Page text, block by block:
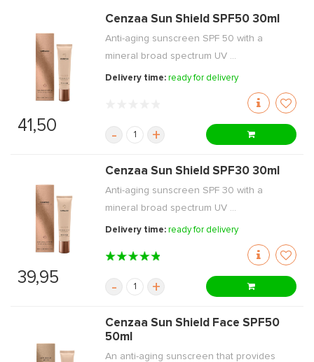
41,50
Cenzaa Sun Shield SPF50 30ml
Anti-aging sunscreen SPF 50 with a
mineral broad spectrum UV ...
Delivery time:ready for delivery
- +
39,95
Cenzaa Sun Shield SPF30 30ml
Anti-aging sunscreen SPF 30 with a
mineral broad spectrum UV ...
Delivery time:ready for delivery
- +
Cenzaa Sun Shield Face SPF50
50ml
An anti-aging sunscreen that provides